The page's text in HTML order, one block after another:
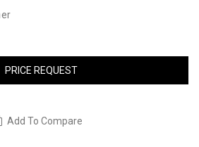
PRICE REQUEST
Add To Compare